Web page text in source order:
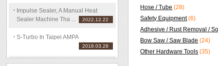
Impulse Sealer, A Manual Heat
Sealer Machine Tha ...
2022.12.22
S-Turbo In Taipei AMPA
2018.03.28
Hose / Tube (28)
Safety Equipment (6)
Adhesive / Rust Removal /
Bow Saw / Saw Blade (24)
Other Hardware Tools (35)